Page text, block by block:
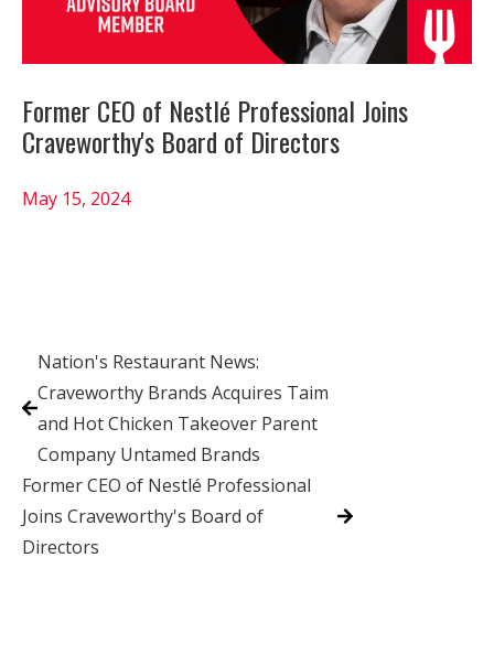
Former CEO of Nestlé Professional Joins
Craveworthy's Board of Directors
May 15, 2024
Nation's Restaurant News:
Craveworthy Brands Acquires Taim
and Hot Chicken Takeover Parent
Company Untamed Brands
Former CEO of Nestlé Professional
Joins Craveworthy's Board of
Directors